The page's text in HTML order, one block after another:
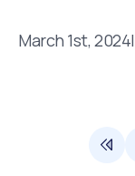
March 1st, 2024|